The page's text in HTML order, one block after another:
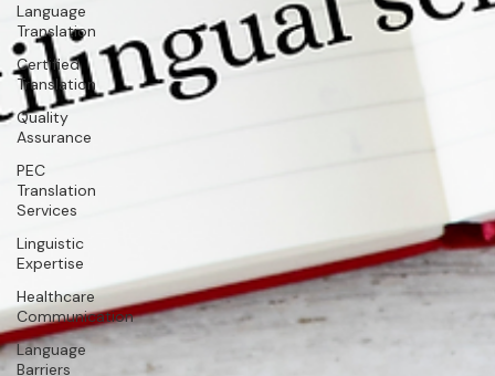
Language
Translation
Certified
Translation
Quality
Assurance
PEC
Translation
Services
Linguistic
Expertise
Healthcare
Communication
Language
Barriers